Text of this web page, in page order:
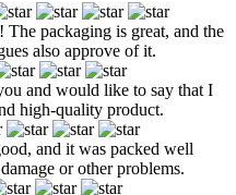
packaging is great, and the
also approve of it.
and would like to say that I
high-quality product.
and it was packed well
or other problems.